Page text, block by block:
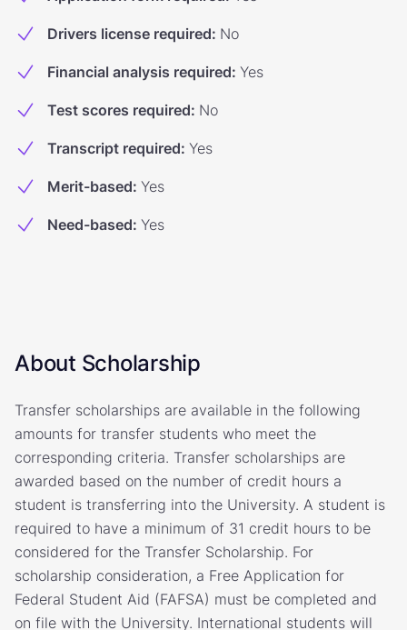
Drivers license required: No
Financial analysis required: Yes
Test scores required: No
Transcript required: Yes
Merit-based: Yes
Need-based: Yes
About Scholarship
Transfer scholarships are available in the following
amounts for transfer students who meet the
corresponding criteria. Transfer scholarships are
awarded based on the number of credit hours a
student is transferring into the University. A student is
required to have a minimum of 31 credit hours to be
considered for the Transfer Scholarship. For
scholarship consideration, a Free Application for
Federal Student Aid (FAFSA) must be completed and
on file with the University. International students will